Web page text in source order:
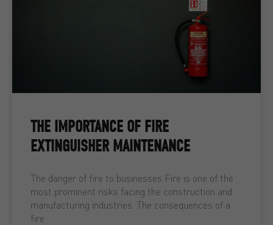
THE IMPORTANCE OF FIRE
EXTINGUISHER MAINTENANCE
The danger of fire to businesses Fire is one of the
most prominent risks facing the construction and
manufacturing industries. The consequences of a
fire